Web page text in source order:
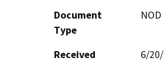
Document
Type
Received
6/